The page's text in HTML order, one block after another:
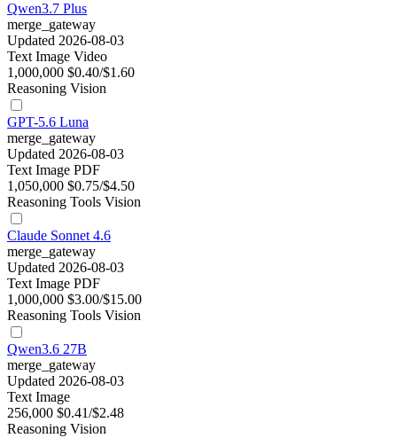
Qwen3.7 Plus
merge_gateway
Updated 2026-08-03
Text Image Video
1,000,000 $0.40/$1.60
Reasoning Vision
GPT-5.6 Luna
merge_gateway
Updated 2026-08-03
Text Image PDF
1,050,000 $0.75/$4.50
Reasoning Tools Vision
Claude Sonnet 4.6
merge_gateway
Updated 2026-08-03
Text Image PDF
1,000,000 $3.00/$15.00
Reasoning Tools Vision
Qwen3.6 27B
merge_gateway
Updated 2026-08-03
Text Image
256,000 $0.41/$2.48
Reasoning Vision